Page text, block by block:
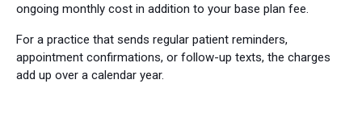
ongoing monthly cost in addition to your base plan fee.
For a practice that sends regular patient reminders,
appointment confirmations, or follow-up texts, the charges
add up over a calendar year.